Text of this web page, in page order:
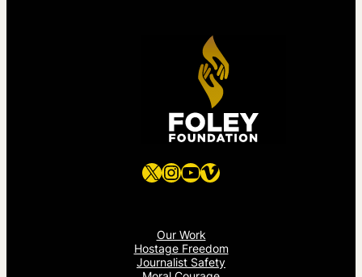
X Instagram
YouTube
Vimeo
Our Work
Hostage Freedom
Journalist Safety